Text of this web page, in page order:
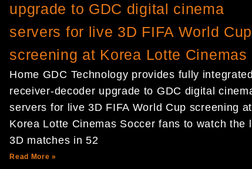
upgrade to GDC digital cinema
servers for live 3D FIFA World Cup
screening at Korea Lotte Cinemas
Home GDC Technology provides fully
receiver-decoder upgrade to GDC digital
servers for live 3D FIFA World Cup screening at
Korea Lotte Cinemas Soccer fans to watch the
3D matches in 52
Read More »